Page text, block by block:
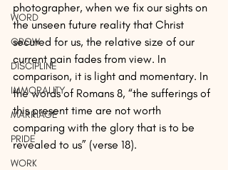
WORD
GROW
DISCIPLINE
IMMORALITY
MARRIAGE
PRIDE
WORK
photographer, when we fix our sights on
the unseen future reality that Christ
secured for us, the relative size of our
current pain fades from view. In
comparison, it is light and momentary. In
the words of Romans 8, “the sufferings of
this present time are not worth
comparing with the glory that is to be
revealed to us” (verse 18).